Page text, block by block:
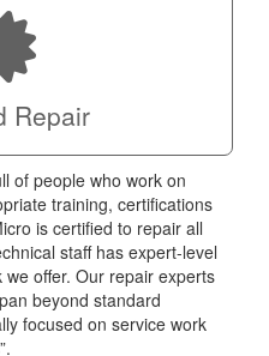
Repair
of people who work on
training, certifications
is certified to repair all
staff has expert-level
offer. Our repair experts
beyond standard
focused on service work